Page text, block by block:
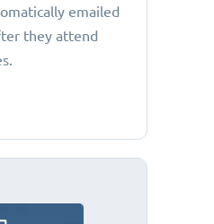
emailed
they attend